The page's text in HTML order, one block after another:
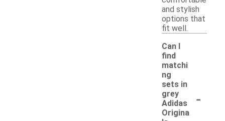
and stylish
options that
fit well.
Can I
find
matchi
ng
sets in
grey
Adidas
Origina
-